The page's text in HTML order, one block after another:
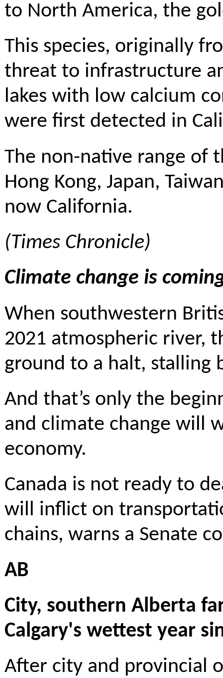
to North America, the
This species, originally
threat to infrastructure
lakes with low calcium
were first detected in
The non-native range of
Hong Kong, Japan,
now California.
(Times Chronicle)
Climate change is
When southwestern
2021 atmospheric river,
ground to a halt, stalling
And that’s only the
and climate change will
economy.
Canada is not ready to
will inflict on
chains, warns a Senate
AB
City, southern Alberta
Calgary's wettest year
After city and provincial